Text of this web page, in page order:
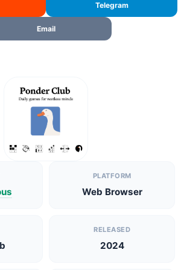
Telegram
Email
PLATFORM
Web Browser
RELEASED
2024